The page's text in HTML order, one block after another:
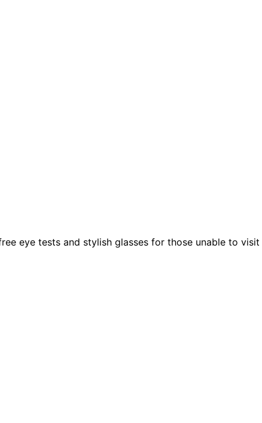
eye tests and stylish glasses for those unable to